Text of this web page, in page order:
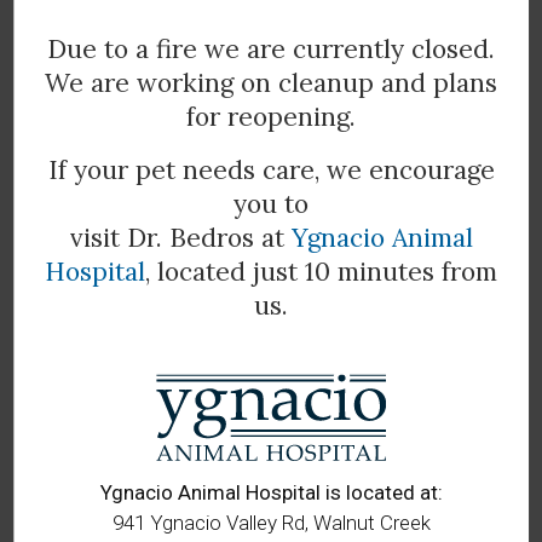
find on your dog to help prevent Lyme and other
diseases from spreading. Though dogs will not directly
infect people, our pets may bring infected ticks into the
animal and transmit Lyme disease.
Do you think that your pet may have
Lyme disease?
Hospitaltodayto book an
examination for your animal
companion.
Due to a fire we are currently closed.
We are working on cleanup and plans
for reopening.
If your pet needs care, we encourage
you to
visit Dr. Bedros at Ygnacio Animal
Hospital, located just 10 minutes from
us.
Ygnacio Animal Hospital is located at:
941 Ygnacio Valley Rd, Walnut Creek